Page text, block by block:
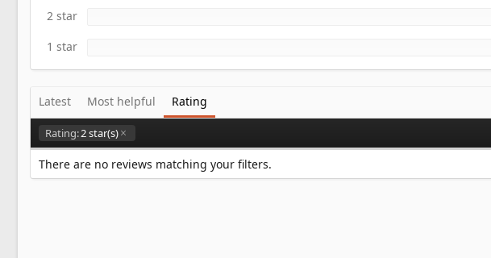
2 star
1 star
Latest Most helpful Rating
Rating:2 star(s)
There are no reviews matching your filters.